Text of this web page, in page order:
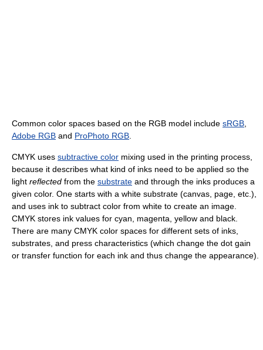
Common color spaces based on the RGB model include sRGB
Adobe RGB and ProPhoto RGB
CMYK uses subtractive color mixing used in the printing process,
because it describes what kind of inks need to be applied so the
light reflected from the substrate and through the inks produces a
given color. One starts with a white substrate (canvas, page, etc.),
and uses ink to subtract color from white to create an image.
CMYK stores ink values for cyan, magenta, yellow and black.
There are many CMYK color spaces for different sets of inks,
substrates, and press characteristics (which change the dot gain
or transfer function for each ink and thus change the appearance).